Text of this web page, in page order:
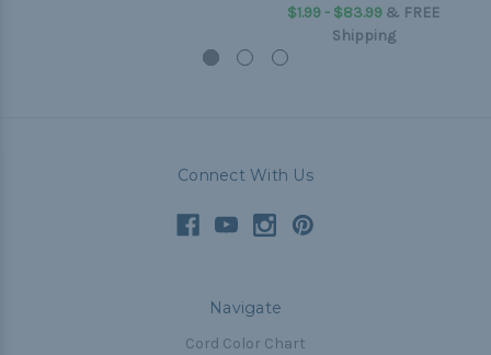
$1.99 - $83.99 & FREE
Shipping
Connect With Us
Navigate
Cord Color Chart